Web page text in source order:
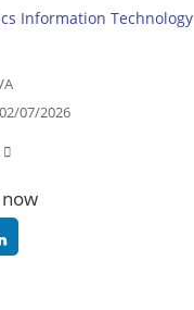
Information Technology
07/2026